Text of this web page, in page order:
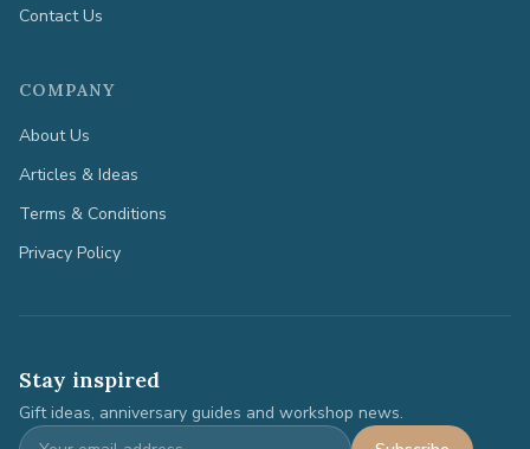
Contact Us
COMPANY
About Us
Articles & Ideas
Terms & Conditions
Privacy Policy
Stay inspired
Gift ideas, anniversary guides and workshop news.